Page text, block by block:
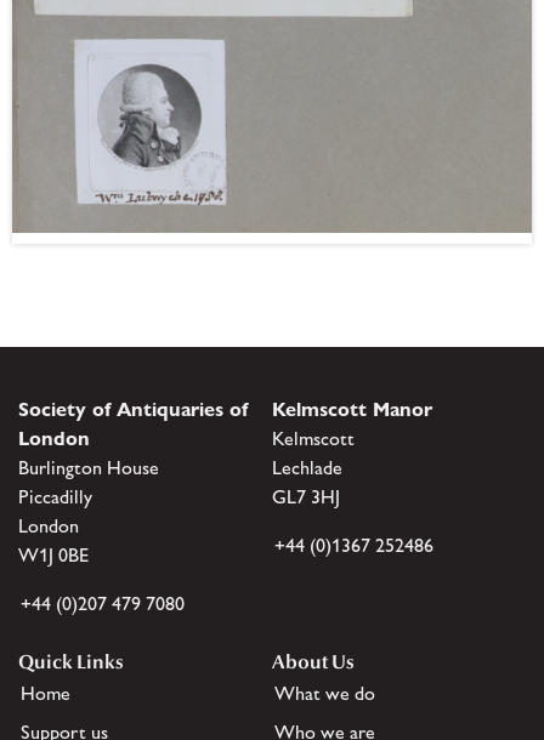
Society of Antiquaries of
London
Burlington House
Piccadilly
London
W1J 0BE
+44 (0)207 479 7080
Kelmscott Manor
Kelmscott
Lechlade
GL7 3HJ
+44 (0)1367 252486
Quick Links
Home
Support us
About Us
What we do
Who we are